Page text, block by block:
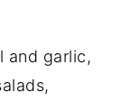
and garlic,